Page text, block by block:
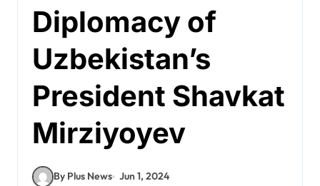
Diplomacy of
Uzbekistan’s
President Shavkat
Mirziyoyev
By Plus News Jun 1, 2024